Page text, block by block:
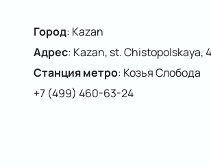
Город: Kazan
Адрес: Kazan, st. Chistopolskaya,
Станция метро: Козья Слобода
+7 (499) 460-63-24